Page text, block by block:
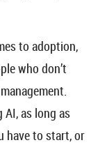
to adoption,
who don’t
AI, as long as
have to start, or